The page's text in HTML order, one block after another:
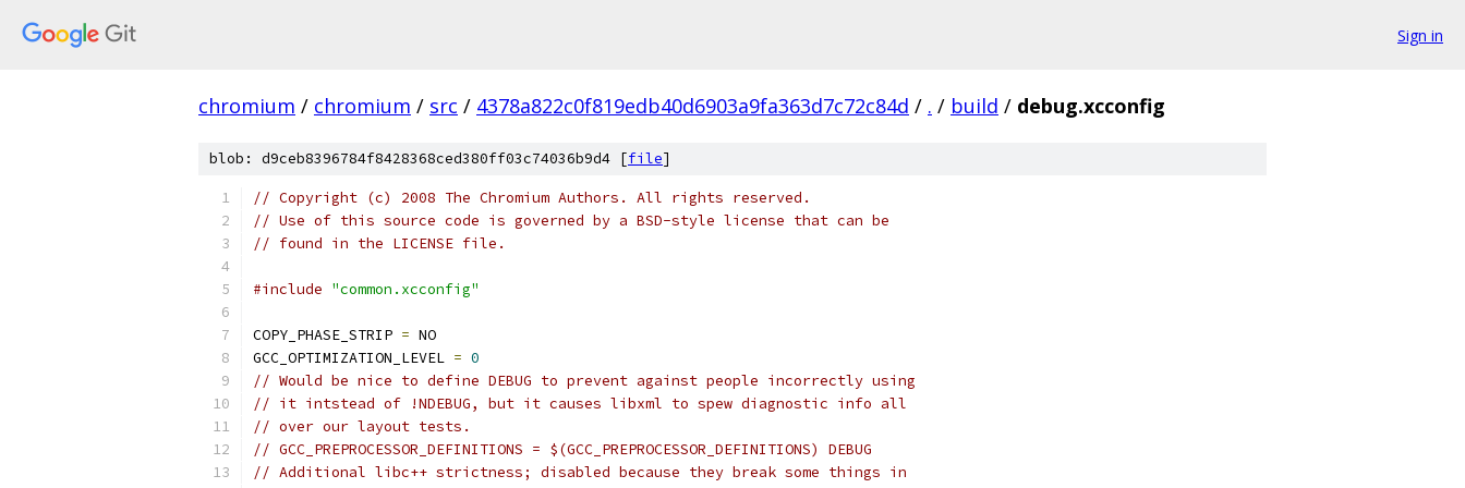
Sign in
chromium / chromium / src / 4378a822c0f819edb40d6903a9fa363d7c72c84d / . / build / debug.xcconfig
blob: d9ceb8396784f8428368ced380ff03c74036b9d4 [file]
// Copyright (c) 2008 The Chromium Authors. All rights reserved.
// Use of this source code is governed by a BSD-style license that can be
// found in the LICENSE file.
#include "common.xcconfig"
COPY_PHASE_STRIP = NO
GCC_OPTIMIZATION_LEVEL = 0
// Would be nice to define DEBUG to prevent against people incorrectly using
// it intstead of !NDEBUG, but it causes libxml to spew diagnostic info all
// over our layout tests.
// GCC_PREPROCESSOR_DEFINITIONS = $(GCC_PREPROCESSOR_DEFINITIONS) DEBUG
// Additional libc++ strictness; disabled because they break some things in